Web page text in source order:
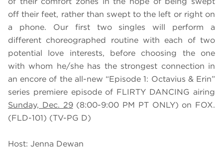
off their feet, rather than swept to the left or right on
a phone. Our first two singles will perform a
different choreographed routine with each of two
potential love interests, before choosing the one
with whom he/she has the strongest connection in
an encore of the all-new “Episode 1: Octavius & Erin”
series premiere episode of FLIRTY DANCING airing
Sunday, Dec. 29(8:00-9:00 PM PT ONLY) on FOX.
(FLD-101) (TV-PG D)
Host: Jenna Dewan